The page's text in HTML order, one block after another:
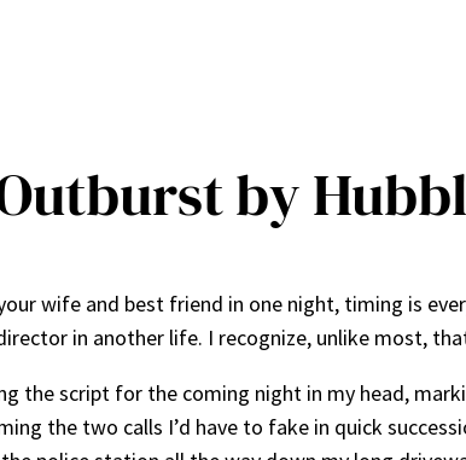
by
wife and best friend in one night, timing is
in another life. I recognize, unlike most,
the script for the coming night in my head,
the two calls I’d have to fake in quick